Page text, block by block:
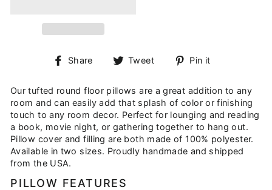
Share
Share Tweet
Tweet Pin it
Our tufted round floor pillows are a great addition to any
room and can easily add that splash of color or finishing
touch to any room decor. Perfect for lounging and reading
a book, movie night, or gathering together to hang out.
Pillow cover and filling are both made of 100% polyester.
Available in two sizes. Proudly handmade and shipped
from the USA.
PILLOW FEATURES